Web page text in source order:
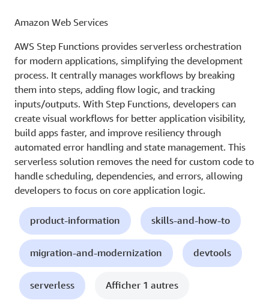
Amazon Web Services
AWS Step Functions provides serverless orchestration
for modern applications, simplifying the development
process. It centrally manages workflows by breaking
them into steps, adding flow logic, and tracking
inputs/outputs. With Step Functions, developers can
create visual workflows for better application visibility,
build apps faster, and improve resiliency through
automated error handling and state management. This
serverless solution removes the need for custom code to
handle scheduling, dependencies, and errors, allowing
developers to focus on core application logic.
product-information skills-and-how-to
migration-and-modernization devtools
serverless Afficher 1 autres